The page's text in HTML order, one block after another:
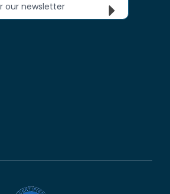
our newsletter